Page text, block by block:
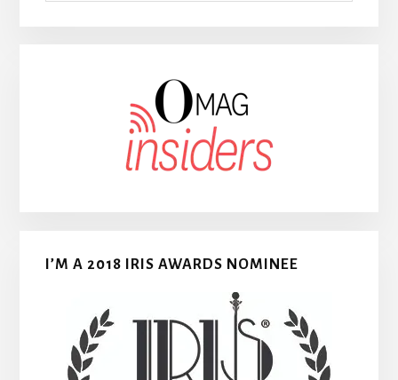
I’M A 2018 IRIS AWARDS NOMINEE